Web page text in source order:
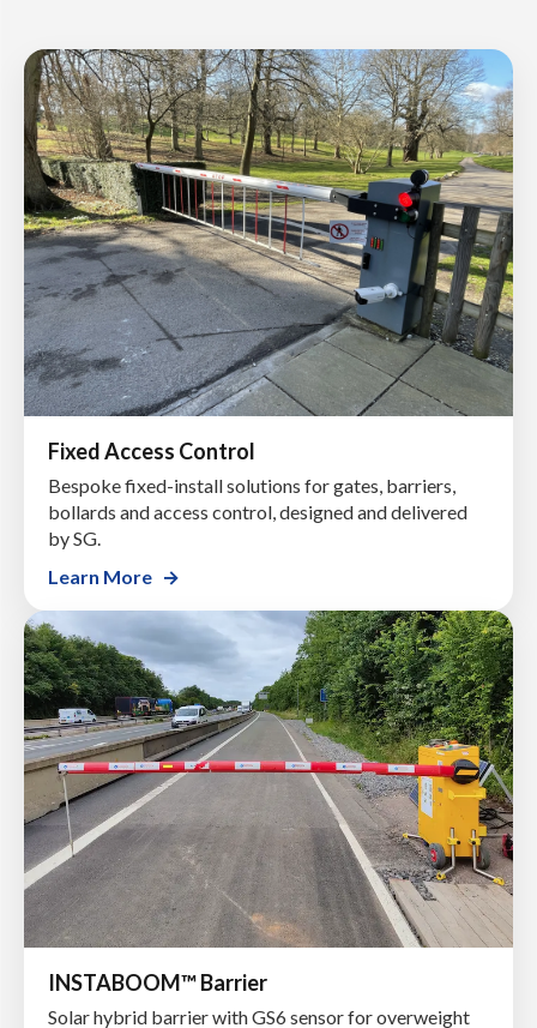
Fixed Access Control
Bespoke fixed-install solutions for gates, barriers,
bollards and access control, designed and delivered
by SG.
Learn More
INSTABOOM™ Barrier
Solar hybrid barrier with GS6 sensor for overweight